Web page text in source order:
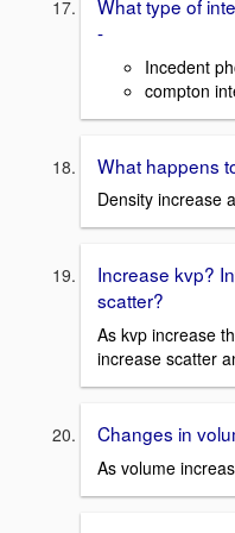
What type of
-
Incedent
compton
What happens
Density increase
Increase kvp?
scatter?
As kvp increase
increase scatter
Changes in
As volume